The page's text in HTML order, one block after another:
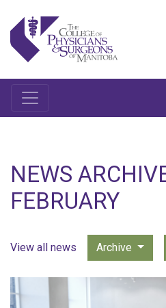
NEWS
FEBRUARY
View all news Archive